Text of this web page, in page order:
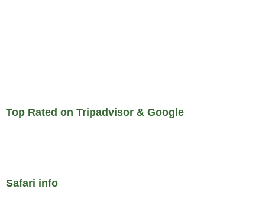
Top Rated on Tripadvisor & Google
Safari info